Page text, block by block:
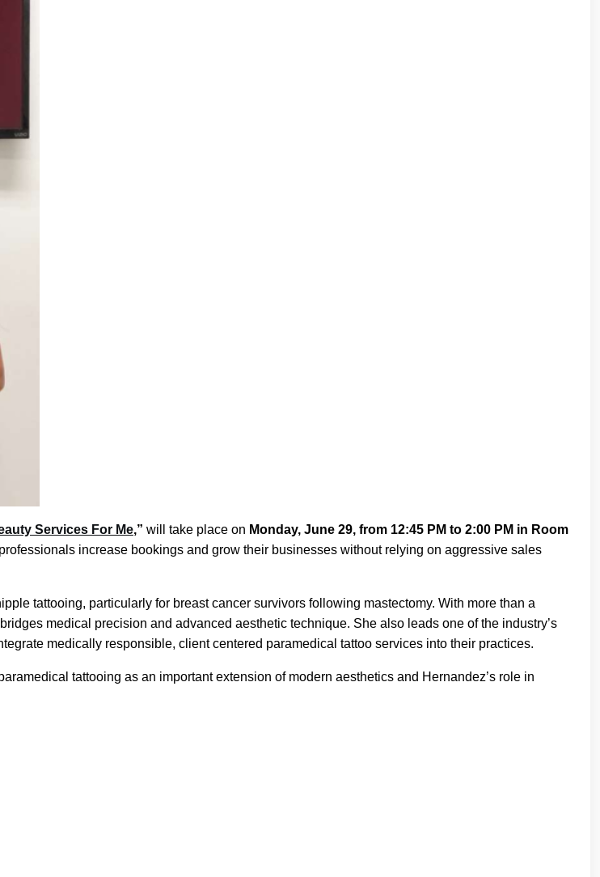
Services For Me,” will take place on Monday, June 29, from 12:45 PM to 2:00 PM in Room
increase bookings and grow their businesses without relying on aggressive sales
tattooing, particularly for breast cancer survivors following mastectomy. With more than a
medical precision and advanced aesthetic technique. She also leads one of the industry’s
medically responsible, client centered paramedical tattoo services into their practices.
tattooing as an important extension of modern aesthetics and Hernandez’s role in